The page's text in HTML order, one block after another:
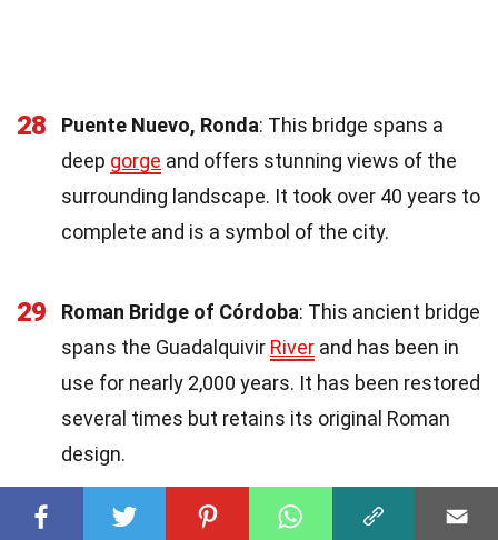
28 Puente Nuevo, Ronda: This bridge spans a
deep gorge and offers stunning views of the
surrounding landscape. It took over 40 years to
complete and is a symbol of the city.
29 Roman Bridge of Córdoba: This ancient bridge
spans the Guadalquivir River and has been in
use for nearly 2,000 years. It has been restored
several times but retains its original Roman
design.
Vizcaya Bridge : This transporter bridge near